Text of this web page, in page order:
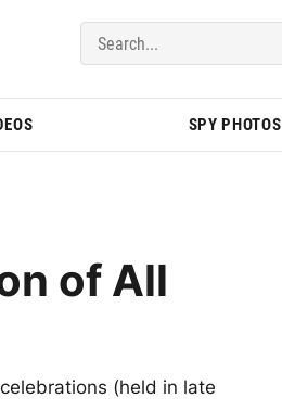
SPY PHOTOS
of All
(held in late